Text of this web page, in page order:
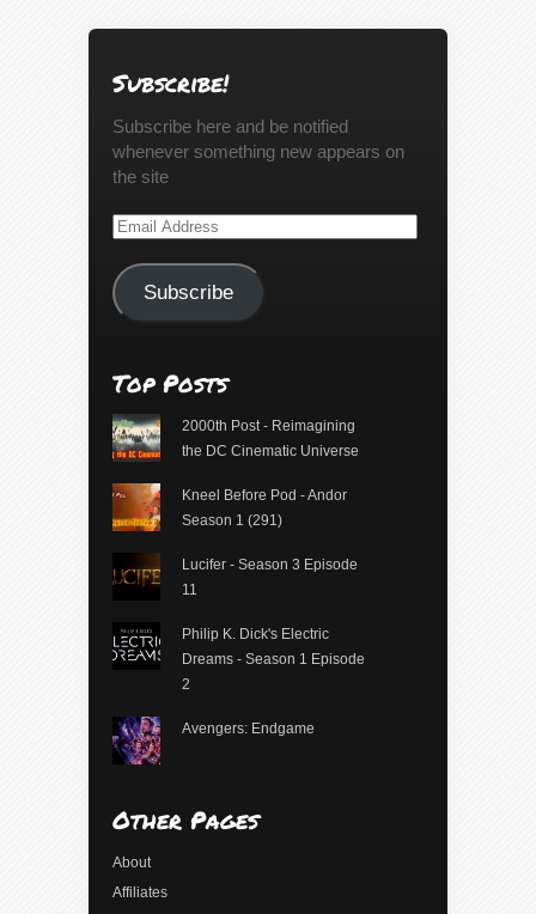
Subscribe!
Subscribe here and be notified
whenever something new appears on
the site
Email
Subscribe
Top Posts
2000th Post - Reimagining
the DC Cinematic Universe
Kneel Before Pod - Andor
Season 1 (291)
Lucifer - Season 3 Episode
11
Philip K. Dick's Electric
Dreams - Season 1 Episode
2
Avengers: Endgame
Other Pages
About
Affiliates